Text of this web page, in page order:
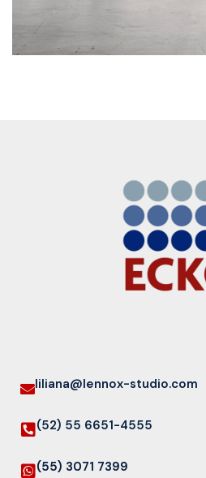
liliana@lennox-studio.com
(52) 55 6651-4555
(55) 3071 7399